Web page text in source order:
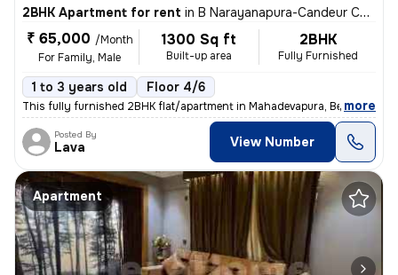
2BHK Apartment for rent in B Narayanapura-Candeur Carlisle, Mahadevapura, Bengaluru
₹ 65,000 /Month
For Family, Male
1300 Sq ft
Built-up area
2BHK
Fully Furnished
1 to 3 years old Floor 4/6
This fully furnished 2BHK flat/apartment in Mahadevapura, Bengaluru is
, more
Posted By
Lava View Number
Apartment